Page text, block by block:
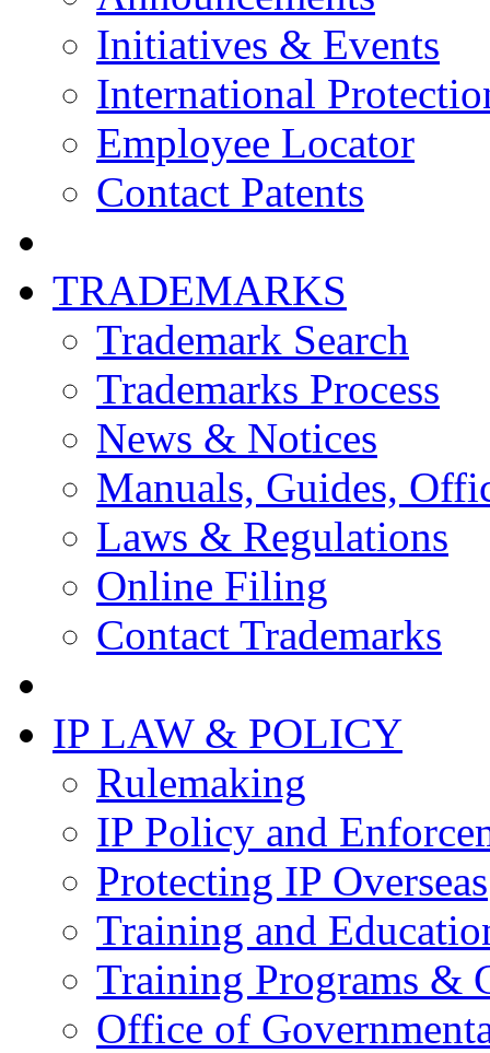
Initiatives & Events
International
Employee Locator
Contact Patents
TRADEMARKS
Trademark Search
Trademarks Process
News & Notices
Manuals, Guides,
Laws & Regulations
Online Filing
Contact Trademarks
IP LAW & POLICY
Rulemaking
IP Policy and
Protecting IP Overseas
Training and
Training Programs &
Office of